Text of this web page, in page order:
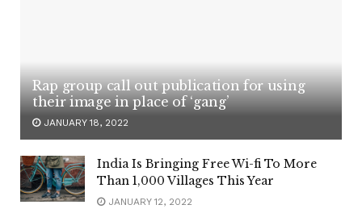
Rap group call out publication for using
their image in place of ‘gang’
JANUARY 18, 2022
India Is Bringing Free Wi-fi To More
Than 1,000 Villages This Year
JANUARY 12, 2022